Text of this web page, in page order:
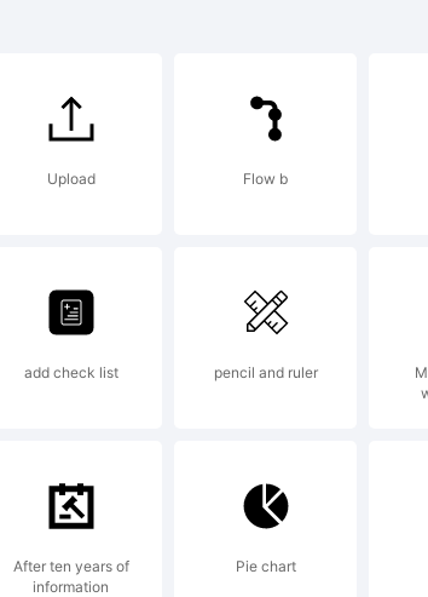
Explanation:
To see
Larabie,
Upload Flow b
add check list pencil and ruler
After ten years of
information
Pie chart